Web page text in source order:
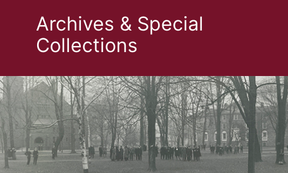
Archives & Special
Collections